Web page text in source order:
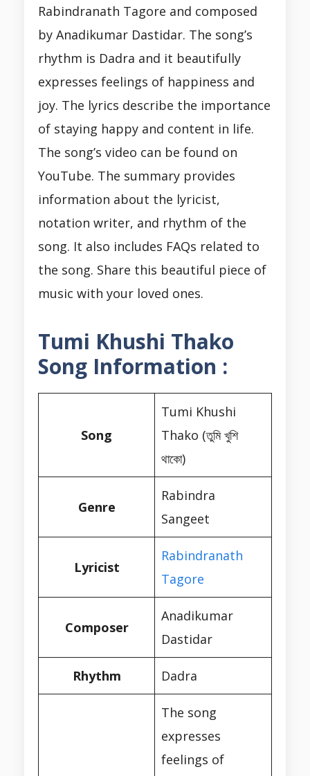
Rabindranath Tagore and composed
by Anadikumar Dastidar. The song’s
rhythm is Dadra and it beautifully
expresses feelings of happiness and
joy. The lyrics describe the importance
of staying happy and content in life.
The song’s video can be found on
YouTube. The summary provides
information about the lyricist,
notation writer, and rhythm of the
song. It also includes FAQs related to
the song. Share this beautiful piece of
music with your loved ones.
Tumi Khushi Thako
Song Information :
Song
Tumi Khushi
Thako (তুমি খুশি
থাকো)
Genre
Rabindra
Sangeet
Lyricist
Rabindranath
Tagore
Composer
Anadikumar
Dastidar
Rhythm Dadra
The song
expresses
feelings of